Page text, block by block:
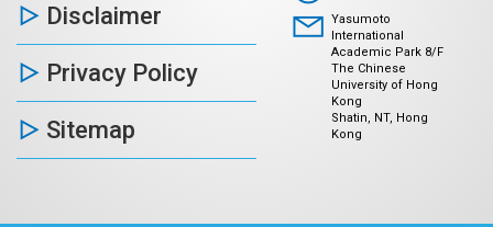
Disclaimer
Privacy Policy
Sitemap
Yasumoto
International
Academic Park 8/F
The Chinese
University of Hong
Kong
Shatin, NT, Hong
Kong